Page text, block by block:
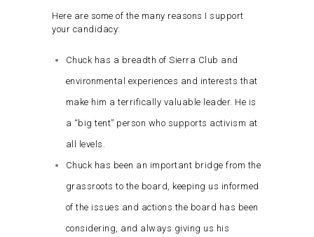
Here are some of the many reasons I support
your candidacy:
Chuck has a breadth of Sierra Club and
environmental experiences and interests that
make him a terrifically valuable leader. He is
a “big tent” person who supports activism at
all levels.
Chuck has been an important bridge from the
grassroots to the board, keeping us informed
of the issues and actions the board has been
considering, and always giving us his